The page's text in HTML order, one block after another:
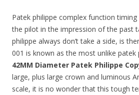
Patek philippe complex function timing
the pilot in the impression of the past
philippe always don’t take a side, is
001 is known as the most unlike patek
42MM Diameter Patek Philippe
large, plus large crown and luminous
scale, it is no wonder that this tough